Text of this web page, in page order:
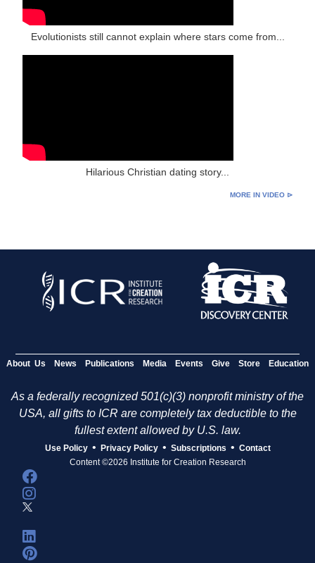
Evolutionists still cannot explain where stars come from...
Hilarious Christian dating story...
MORE IN VIDEO ⊳
About Us News Publications Media Events Give Store Education
As a federally recognized 501(c)(3) nonprofit ministry of the
USA, all gifts to ICR are completely tax deductible to the
fullest extent allowed by U.S. law.
Use Policy • Privacy Policy • Subscriptions • Contact
Content ©2026 Institute for Creation Research